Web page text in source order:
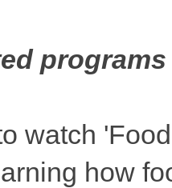
programs
watch
how